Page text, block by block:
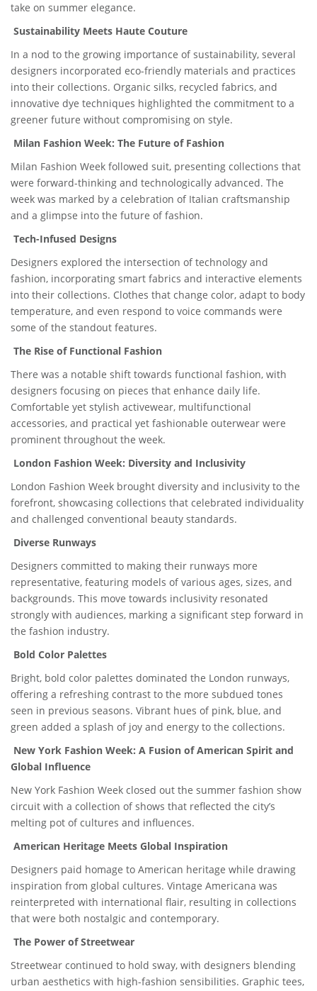
take on summer elegance.
Sustainability Meets Haute Couture
In a nod to the growing importance of sustainability, several
designers incorporated eco-friendly materials and practices
into their collections. Organic silks, recycled fabrics, and
innovative dye techniques highlighted the commitment to a
greener future without compromising on style.
Milan Fashion Week: The Future of Fashion
Milan Fashion Week followed suit, presenting collections that
were forward-thinking and technologically advanced. The
week was marked by a celebration of Italian craftsmanship
and a glimpse into the future of fashion.
Tech-Infused Designs
Designers explored the intersection of technology and
fashion, incorporating smart fabrics and interactive elements
into their collections. Clothes that change color, adapt to body
temperature, and even respond to voice commands were
some of the standout features.
The Rise of Functional Fashion
There was a notable shift towards functional fashion, with
designers focusing on pieces that enhance daily life.
Comfortable yet stylish activewear, multifunctional
accessories, and practical yet fashionable outerwear were
prominent throughout the week.
London Fashion Week: Diversity and Inclusivity
London Fashion Week brought diversity and inclusivity to the
forefront, showcasing collections that celebrated individuality
and challenged conventional beauty standards.
Diverse Runways
Designers committed to making their runways more
representative, featuring models of various ages, sizes, and
backgrounds. This move towards inclusivity resonated
strongly with audiences, marking a significant step forward in
the fashion industry.
Bold Color Palettes
Bright, bold color palettes dominated the London runways,
offering a refreshing contrast to the more subdued tones
seen in previous seasons. Vibrant hues of pink, blue, and
green added a splash of joy and energy to the collections.
New York Fashion Week: A Fusion of American Spirit and
Global Influence
New York Fashion Week closed out the summer fashion show
circuit with a collection of shows that reflected the city’s
melting pot of cultures and influences.
American Heritage Meets Global Inspiration
Designers paid homage to American heritage while drawing
inspiration from global cultures. Vintage Americana was
reinterpreted with international flair, resulting in collections
that were both nostalgic and contemporary.
The Power of Streetwear
Streetwear continued to hold sway, with designers blending
urban aesthetics with high-fashion sensibilities. Graphic tees,